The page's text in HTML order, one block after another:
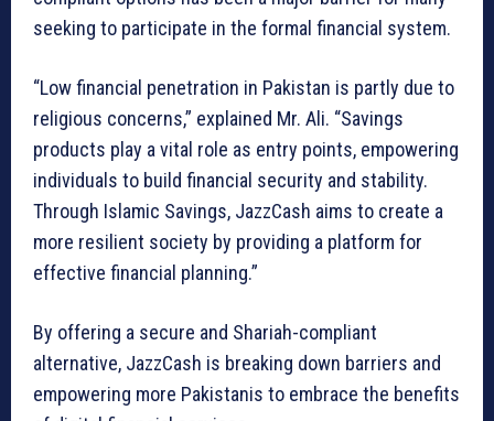
seeking to participate in the formal financial system.
“Low financial penetration in Pakistan is partly due to
religious concerns,” explained Mr. Ali. “Savings
products play a vital role as entry points, empowering
individuals to build financial security and stability.
Through Islamic Savings, JazzCash aims to create a
more resilient society by providing a platform for
effective financial planning.”
By offering a secure and Shariah-compliant
alternative, JazzCash is breaking down barriers and
empowering more Pakistanis to embrace the benefits